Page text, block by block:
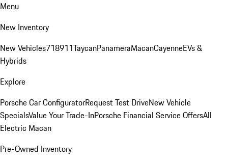
Menu
New Inventory
New Vehicles718911TaycanPanameraMacanCayenneEVs &
Hybrids
Explore
Porsche Car ConfiguratorRequest Test DriveNew Vehicle
SpecialsValue Your Trade-InPorsche Financial Service OffersAll
Electric Macan
Pre-Owned Inventory